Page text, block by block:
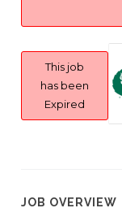
This job
has been
Expired
JOB OVERVIEW